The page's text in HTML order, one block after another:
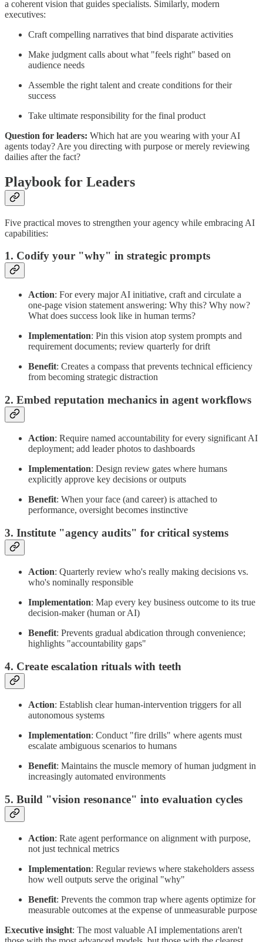
a coherent vision that guides specialists. Similarly, modern
executives:
Craft compelling narratives that bind disparate activities
Make judgment calls about what "feels right" based on
audience needs
Assemble the right talent and create conditions for their
success
Take ultimate responsibility for the final product
Question for leaders: Which hat are you wearing with your AI
agents today? Are you directing with purpose or merely reviewing
dailies after the fact?
Playbook for Leaders
Five practical moves to strengthen your agency while embracing AI
capabilities:
1. Codify your "why" in strategic prompts
Action: For every major AI initiative, craft and circulate a
one-page vision statement answering: Why this? Why now?
What does success look like in human terms?
Implementation: Pin this vision atop system prompts and
requirement documents; review quarterly for drift
Benefit: Creates a compass that prevents technical efficiency
from becoming strategic distraction
2. Embed reputation mechanics in agent workflows
Action: Require named accountability for every significant AI
deployment; add leader photos to dashboards
Implementation: Design review gates where humans
explicitly approve key decisions or outputs
Benefit: When your face (and career) is attached to
performance, oversight becomes instinctive
3. Institute "agency audits" for critical systems
Action: Quarterly review who's really making decisions vs.
who's nominally responsible
Implementation: Map every key business outcome to its true
decision-maker (human or AI)
Benefit: Prevents gradual abdication through convenience;
highlights "accountability gaps"
4. Create escalation rituals with teeth
Action: Establish clear human-intervention triggers for all
autonomous systems
Implementation: Conduct "fire drills" where agents must
escalate ambiguous scenarios to humans
Benefit: Maintains the muscle memory of human judgment in
increasingly automated environments
5. Build "vision resonance" into evaluation cycles
Action: Rate agent performance on alignment with purpose,
not just technical metrics
Implementation: Regular reviews where stakeholders assess
how well outputs serve the original "why"
Benefit: Prevents the common trap where agents optimize for
measurable outcomes at the expense of unmeasurable purpose
Executive insight: The most valuable AI implementations aren't